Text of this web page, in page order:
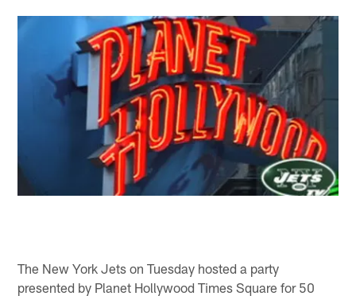
The New York Jets on Tuesday hosted a party
presented by Planet Hollywood Times Square for 50